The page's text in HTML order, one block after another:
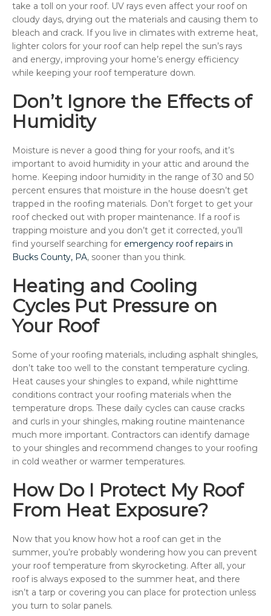
take a toll on your roof. UV rays even affect your roof on
cloudy days, drying out the materials and causing them to
bleach and crack. If you live in climates with extreme heat,
lighter colors for your roof can help repel the sun’s rays
and energy, improving your home’s energy efficiency
while keeping your roof temperature down.
Don’t Ignore the Effects of
Humidity
Moisture is never a good thing for your roofs, and it’s
important to avoid humidity in your attic and around the
home. Keeping indoor humidity in the range of 30 and 50
percent ensures that moisture in the house doesn’t get
trapped in the roofing materials. Don’t forget to get your
roof checked out with proper maintenance. If a roof is
trapping moisture and you don’t get it corrected, you’ll
find yourself searching for emergency roof repairs in
Bucks County, PA, sooner than you think.
Heating and Cooling
Cycles Put Pressure on
Your Roof
Some of your roofing materials, including asphalt shingles,
don’t take too well to the constant temperature cycling.
Heat causes your shingles to expand, while nighttime
conditions contract your roofing materials when the
temperature drops. These daily cycles can cause cracks
and curls in your shingles, making routine maintenance
much more important. Contractors can identify damage
to your shingles and recommend changes to your roofing
in cold weather or warmer temperatures.
How Do I Protect My Roof
From Heat Exposure?
Now that you know how hot a roof can get in the
summer, you’re probably wondering how you can prevent
your roof temperature from skyrocketing. After all, your
roof is always exposed to the summer heat, and there
isn’t a tarp or covering you can place for protection unless
you turn to solar panels.